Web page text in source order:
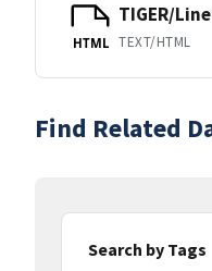
HTML
TIGER/
TEXT/HTML
Find Related
Search by Tags